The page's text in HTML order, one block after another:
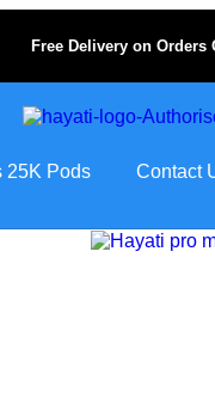
Free Delivery on Orders
25K Pods Contact